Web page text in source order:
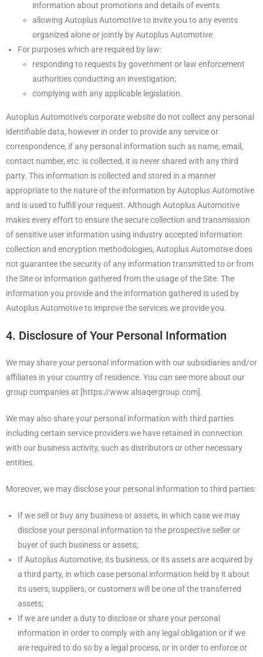
information about promotions and details of events
allowing Autoplus Automotive to invite you to any events
organized alone or jointly by Autoplus Automotive.
For purposes which are required by law:
responding to requests by government or law enforcement
authorities conducting an investigation;
complying with any applicable legislation.
Autoplus Automotive’s corporate website do not collect any personal
identifiable data, however in order to provide any service or
correspondence, if any personal information such as name, email,
contact number, etc. is collected, it is never shared with any third
party. This information is collected and stored in a manner
appropriate to the nature of the information by Autoplus Automotive
and is used to fulfill your request. Although Autoplus Automotive
makes every effort to ensure the secure collection and transmission
of sensitive user information using industry accepted information
collection and encryption methodologies, Autoplus Automotive does
not guarantee the security of any information transmitted to or from
the Site or information gathered from the usage of the Site. The
information you provide and the information gathered is used by
Autoplus Automotive to improve the services we provide you.
4. Disclosure of Your Personal Information
We may share your personal information with our subsidiaries and/or
affiliates in your country of residence. You can see more about our
group companies at [https://www.alsaqergroup.com].
We may also share your personal information with third parties
including certain service providers we have retained in connection
with our business activity, such as distributors or other necessary
entities.
Moreover, we may disclose your personal information to third parties:
If we sell or buy any business or assets, in which case we may
disclose your personal information to the prospective seller or
buyer of such business or assets;
If Autoplus Automotive, its business, or its assets are acquired by
a third party, in which case personal information held by it about
its users, suppliers, or customers will be one of the transferred
assets;
If we are under a duty to disclose or share your personal
information in order to comply with any legal obligation or if we
are required to do so by a legal process, or in order to enforce or